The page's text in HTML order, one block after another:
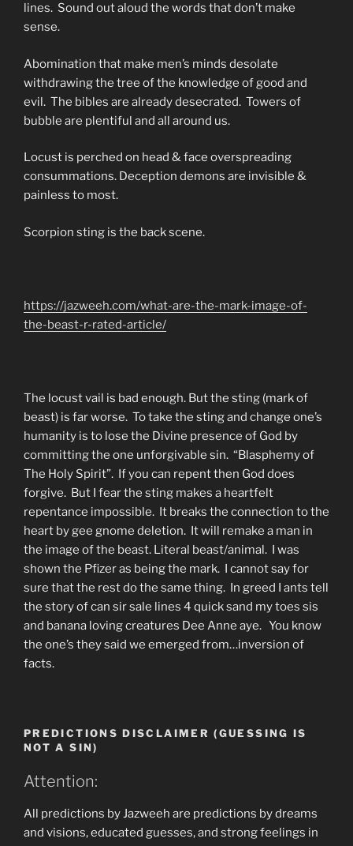
lines. Sound out aloud the words that don’t make
sense.
Abomination that make men’s minds desolate
withdrawing the tree of the knowledge of good and
evil. The bibles are already desecrated. Towers of
bubble are plentiful and all around us.
Locust is perched on head & face overspreading
consummations. Deception demons are invisible &
painless to most.
Scorpion sting is the back scene.
https://jazweeh.com/what-are-the-mark-image-of-
the-beast-r-rated-article/
The locust vail is bad enough. But the sting (mark of
beast) is far worse. To take the sting and change one’s
humanity is to lose the Divine presence of God by
committing the one unforgivable sin. “Blasphemy of
The Holy Spirit”. If you can repent then God does
forgive. But I fear the sting makes a heartfelt
repentance impossible. It breaks the connection to the
heart by gee gnome deletion. It will remake a man in
the image of the beast. Literal beast/animal. I was
shown the Pfizer as being the mark. I cannot say for
sure that the rest do the same thing. In greed I ants tell
the story of can sir sale lines 4 quick sand my toes sis
and banana loving creatures Dee Anne aye. You know
the one’s they said we emerged from…inversion of
facts.
PREDICTIONS DISCLAIMER (GUESSING IS
NOT A SIN)
Attention:
All predictions by Jazweeh are predictions by dreams
and visions, educated guesses, and strong feelings in